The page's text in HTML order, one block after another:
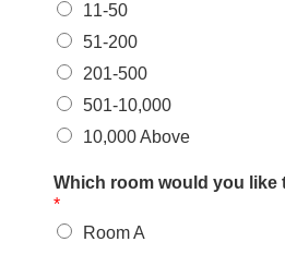
11-50
51-200
201-500
501-10,000
10,000 Above
Which room would you like
*
Room A